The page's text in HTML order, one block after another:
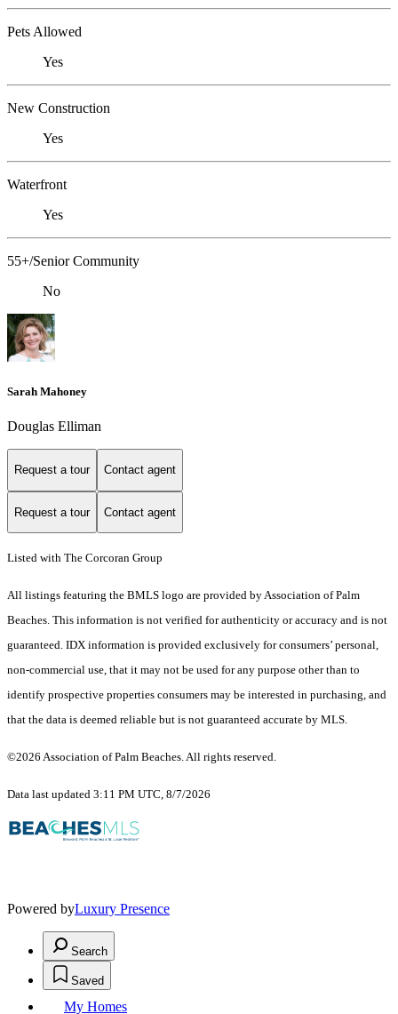
Pets Allowed
Yes
New Construction
Yes
Waterfront
Yes
55+/Senior Community
No
Sarah Mahoney
Douglas Elliman
Request a tour Contact agent
Request a tour Contact agent
Listed with The Corcoran Group
All listings featuring the BMLS logo are provided by Association of Palm
Beaches. This information is not verified for authenticity or accuracy and is not
guaranteed. IDX information is provided exclusively for consumers’ personal,
non-commercial use, that it may not be used for any purpose other than to
identify prospective properties consumers may be interested in purchasing, and
that the data is deemed reliable but is not guaranteed accurate by MLS.
©2026 Association of Palm Beaches. All rights reserved.
Data last updated 3:11 PM UTC, 8/7/2026
Powered byLuxury Presence
Search
Saved
My Homes